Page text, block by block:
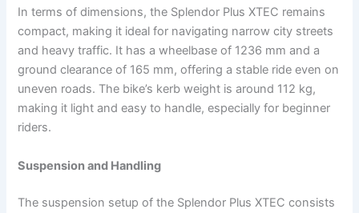
In terms of dimensions, the Splendor Plus XTEC remains
compact, making it ideal for navigating narrow city streets
and heavy traffic. It has a wheelbase of 1236 mm and a
ground clearance of 165 mm, offering a stable ride even on
uneven roads. The bike’s kerb weight is around 112 kg,
making it light and easy to handle, especially for beginner
riders.
Suspension and Handling
The suspension setup of the Splendor Plus XTEC consists